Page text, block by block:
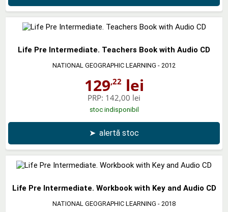
Life Pre Intermediate. Teachers Book with Audio CD
NATIONAL GEOGRAPHIC LEARNING - 2012
129,22lei
PRP: 142,00 lei
stoc indisponibil
➤ alertă stoc
Life Pre Intermediate. Workbook with Key and Audio CD
NATIONAL GEOGRAPHIC LEARNING - 2018